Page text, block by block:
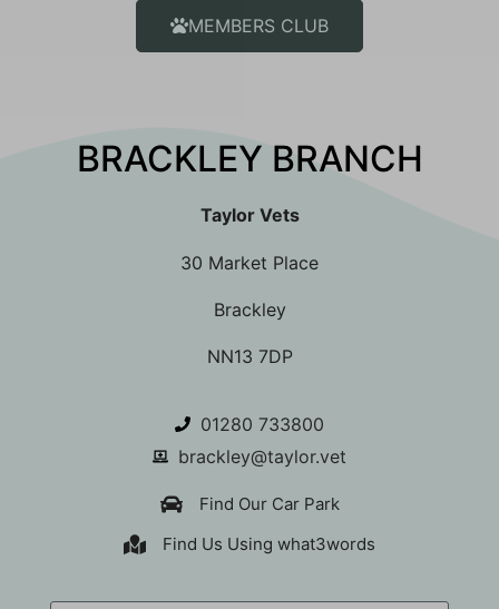
MEMBERS CLUB
BRACKLEY BRANCH
Taylor Vets
30 Market Place
Brackley
NN13 7DP
01280 733800
brackley@taylor.vet
Find Our Car Park
Find Us Using what3words